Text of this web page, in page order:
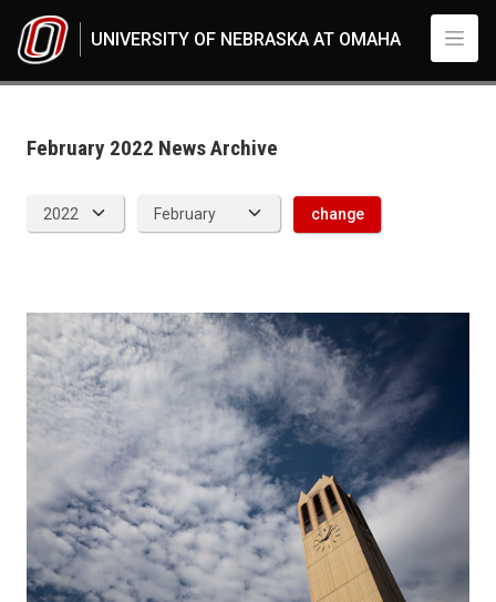
UNIVERSITY OF NEBRASKA AT OMAHA
2022
02February 2022 News Archive
change